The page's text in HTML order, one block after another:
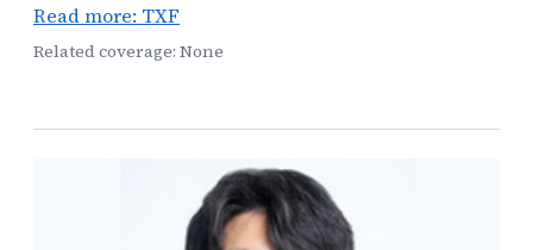
Read more: TXF
Related coverage: None